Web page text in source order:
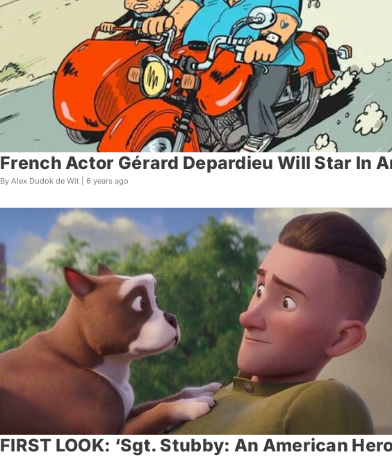
French Actor Gérard Depardieu Will Star In
By Alex Dudok de Wit | 6 years ago
FIRST LOOK: ‘Sgt. Stubby: An American